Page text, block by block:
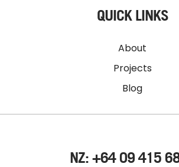
QUICK LINKS
About
Projects
Blog
NZ: +64 09 415